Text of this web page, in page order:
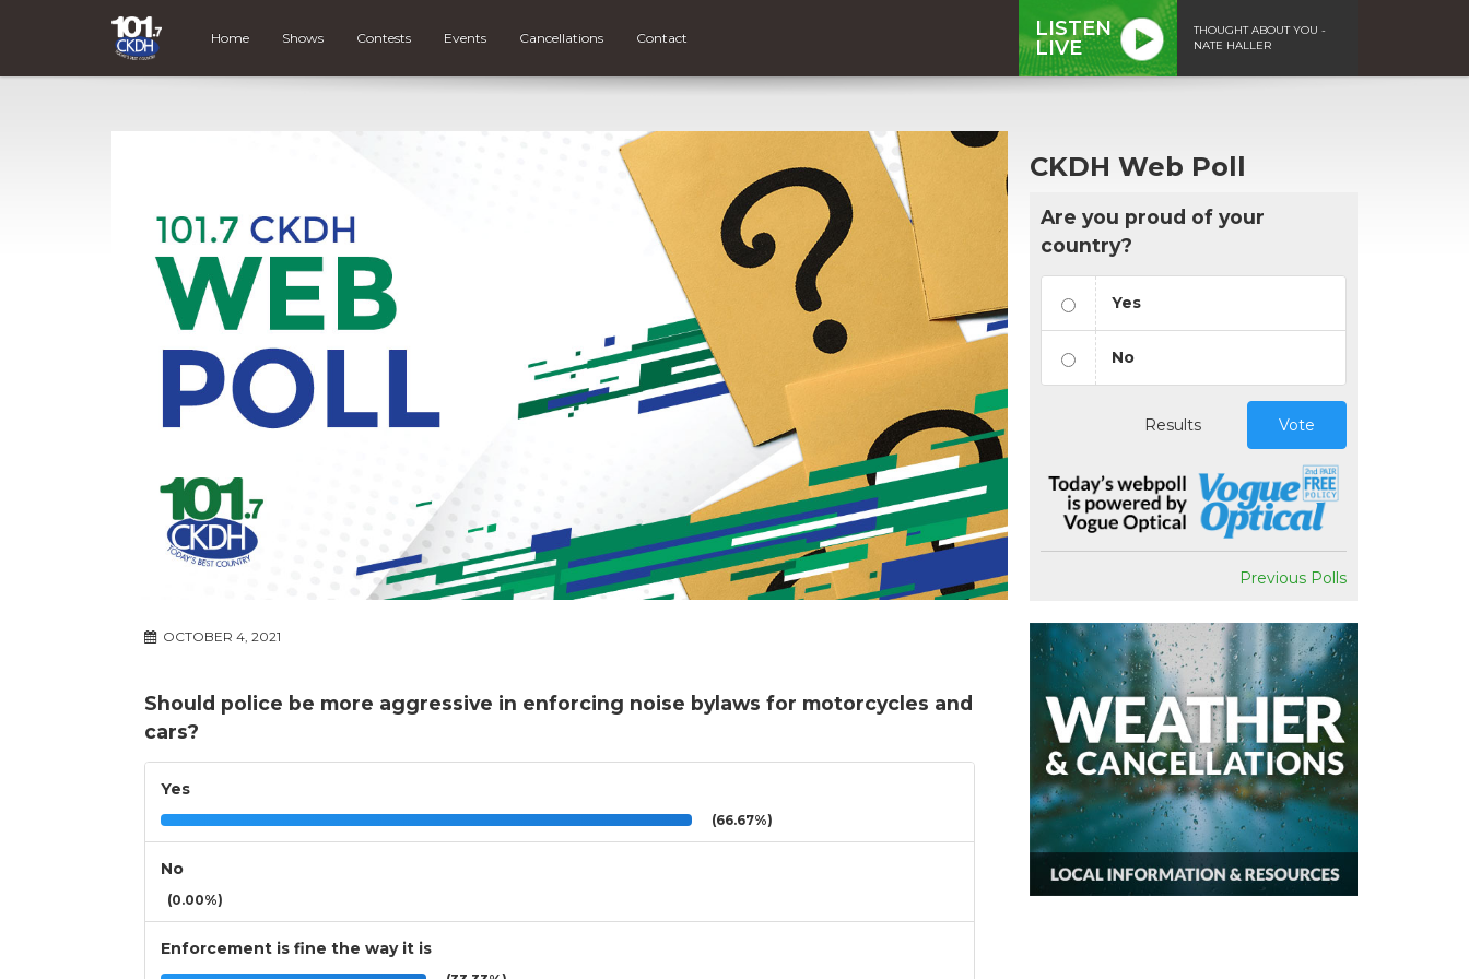
Home Shows Contests Events Cancellations Contact
LISTEN
LIVE
THOUGHT ABOUT YOU -
NATE HALLER
OCTOBER 4, 2021
Should police be more aggressive in enforcing noise bylaws for motorcycles and
cars?
Yes
(66.67%)
No
(0.00%)
Enforcement is fine the way it is
CKDH Web Poll
Are you proud of your
country?
Yes
No
Results Vote
Previous Polls